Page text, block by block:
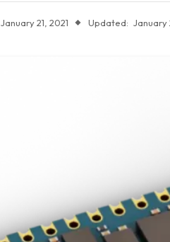
January 21, 2021 Updated: January